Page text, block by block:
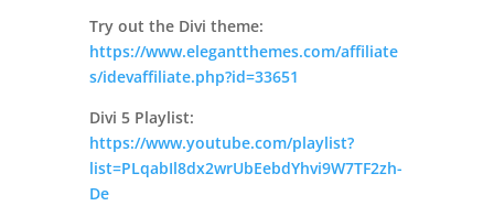
Try out the Divi theme:
https://www.elegantthemes.com/affiliate
s/idevaffiliate.php?id=33651
Divi 5 Playlist:
https://www.youtube.com/playlist?
list=PLqabIl8dx2wrUbEebdYhvi9W7TF2zh-
De